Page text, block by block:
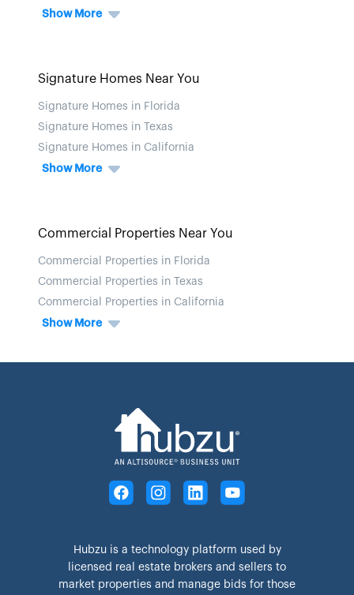
Show More
Signature Homes Near You
Signature Homes in Florida
Signature Homes in Texas
Signature Homes in California
Show More
Commercial Properties Near You
Commercial Properties in Florida
Commercial Properties in Texas
Commercial Properties in California
Show More
Hubzu is a technology platform used by
licensed real estate brokers and sellers to
market properties and manage bids for those